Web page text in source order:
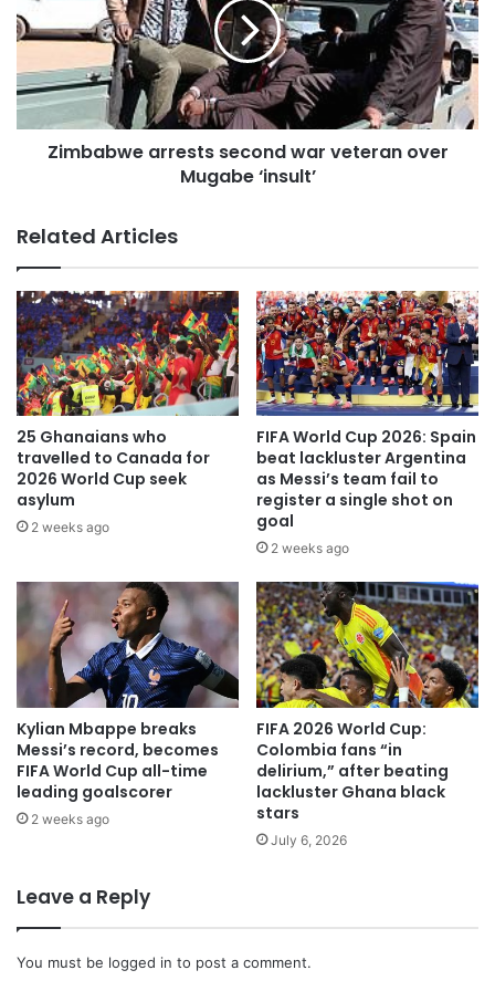
Zimbabwe arrests second war veteran over
Mugabe ‘insult’
Related Articles
25 Ghanaians who
travelled to Canada for
2026 World Cup seek
asylum
2 weeks ago
FIFA World Cup 2026: Spain
beat lackluster Argentina
as Messi’s team fail to
register a single shot on
goal
2 weeks ago
Kylian Mbappe breaks
Messi’s record, becomes
FIFA World Cup all-time
leading goalscorer
2 weeks ago
FIFA 2026 World Cup:
Colombia fans “in
delirium,” after beating
lackluster Ghana black
stars
July 6, 2026
Leave a Reply
You must be logged in to post a comment.